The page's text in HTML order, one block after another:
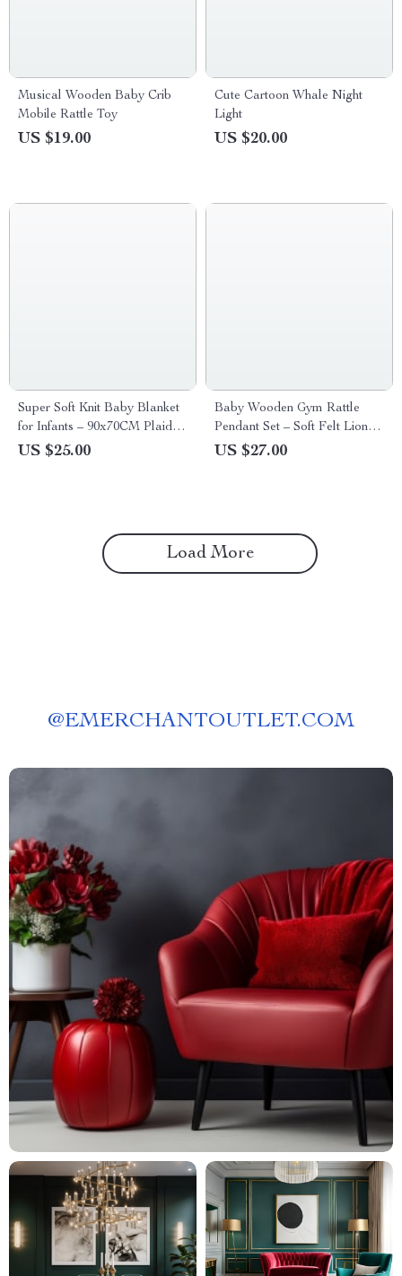
Musical Wooden Baby Crib
Mobile Rattle Toy
US $19.00
Cute Cartoon Whale Night
Light
US $20.00
Super Soft Knit Baby Blanket
for Infants – 90x70CM Plaid
Design
US $25.00
Baby Wooden Gym Rattle
Pendant Set – Soft Felt Lion &
Wooden Ring Teether Toys
US $27.00
Load More
@EMERCHANTOUTLET.COM